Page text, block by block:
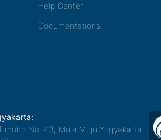
Help Center
Documentations
No. 43, Muja Muju,Yogyakarta